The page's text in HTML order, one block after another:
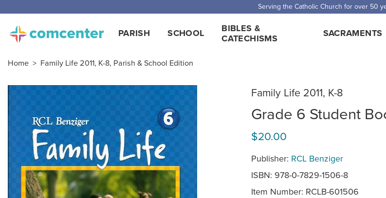
Free Shipping for orders over $5,000. Half price shipping
PARISH SCHOOL
BIBLES &
CATECHISMS
SACRAMENTS
Home > Family Life 2011, K-8, Parish & School Edition
Family Life 2011, K-8
Grade 6 Student
$20.00
Publisher: RCL Benziger
ISBN: 978-0-7829-1506-8
Item Number: RCLB-601506